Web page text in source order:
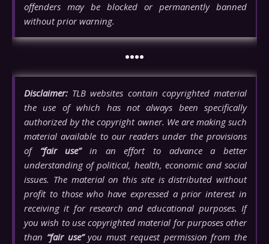
offenders may be blocked or permanently banned
without prior warning.
••••
Disclaimer: TLB websites contain copyrighted material
the use of which has not always been specifically
authorized by the copyright owner. We are making such
material available to our readers under the provisions
of “fair use”in an effort to advance a better
understanding of political, health, economic and social
issues. The material on this site is distributed without
profit to those who have expressed a prior interest in
receiving it for research and educational purposes. If
you wish to use copyrighted material for purposes other
than “fair use”you must request permission from the